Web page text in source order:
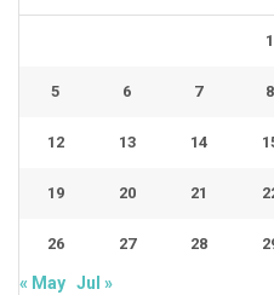
1
5 6 7 8
12 13 14
19 20 21
26 27 28
« May Jul »